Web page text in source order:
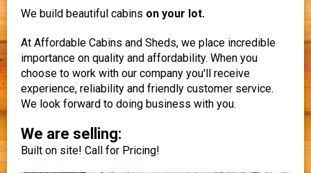
We build beautiful cabins on your lot.
At Affordable Cabins and Sheds, we place incredible
importance on quality and affordability. When you
choose to work with our company you'll receive
experience, reliability and friendly customer service.
We look forward to doing business with you.
We are selling:
Built on site! Call for Pricing!